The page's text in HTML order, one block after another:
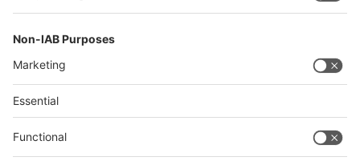
Saudi Arabia
Messe Düsseldorf (Shanghai) Co., Ltd.